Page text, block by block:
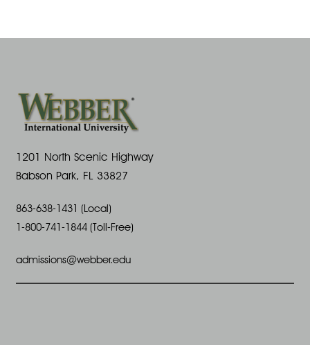
1201 North Scenic Highway
Babson Park, FL 33827
863-638-1431 (Local)
1-800-741-1844 (Toll-Free)
admissions@webber.edu